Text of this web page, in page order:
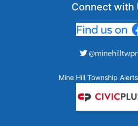
Connect with
Mine Hill Township